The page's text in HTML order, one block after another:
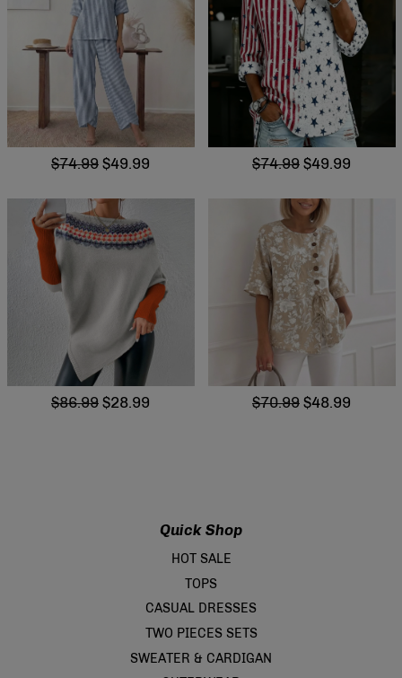
$74.99 $49.99 $74.99 $49.99
$86.99 $28.99 $70.99 $48.99
Quick Shop
HOT SALE
TOPS
CASUAL DRESSES
TWO PIECES SETS
SWEATER & CARDIGAN